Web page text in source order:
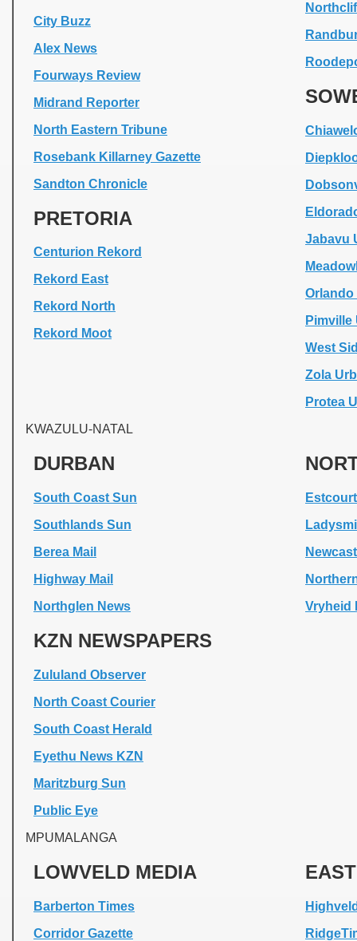
City Buzz
Alex News
Fourways Review
Midrand Reporter
North Eastern Tribune
Rosebank Killarney Gazette
Sandton Chronicle
PRETORIA
Centurion Rekord
Rekord East
Rekord North
Rekord Moot
Jabavu
Orlando
Pimville
West
Zola
Protea
KWAZULU-NATAL
DURBAN
South Coast Sun
Southlands Sun
Berea Mail
Highway Mail
Northglen News
KZN NEWSPAPERS
Zululand Observer
North Coast Courier
South Coast Herald
Eyethu News KZN
Maritzburg Sun
Public Eye
Estcourt
Vryheid
MPUMALANGA
LOWVELD MEDIA
Barberton Times
Corridor Gazette